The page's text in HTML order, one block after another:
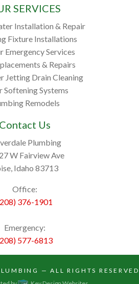
SERVICES
Installation & Repair
Fixture Installations
Emergency Services
& Repairs
Jetting Drain Cleaning
Softening Systems
Remodels
Contact Us
Plumbing
W Fairview Ave
Idaho 83713
Office:
376-1901
Emergency:
577-6813
— ALL RIGHTS